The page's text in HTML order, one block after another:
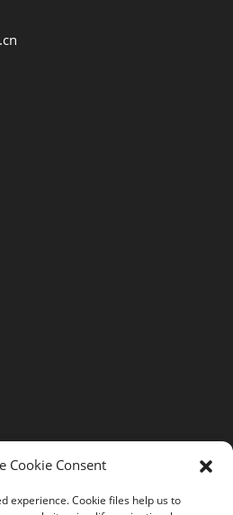
Cookie Consent
experience. Cookie files help us to